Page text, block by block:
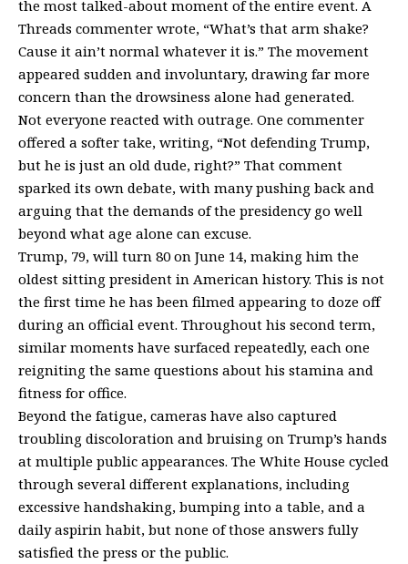
the most talked-about moment of the entire event. A
Threads commenter wrote, “What’s that arm shake?
Cause it ain’t normal whatever it is.” The movement
appeared sudden and involuntary, drawing far more
concern than the drowsiness alone had generated.
Not everyone reacted with outrage. One commenter
offered a softer take, writing, “Not defending Trump,
but he is just an old dude, right?” That comment
sparked its own debate, with many pushing back and
arguing that the demands of the presidency go well
beyond what age alone can excuse.
Trump, 79, will turn 80 on June 14, making him the
oldest sitting president in American history. This is not
the first time he has been filmed appearing to doze off
during an official event. Throughout his second term,
similar moments have surfaced repeatedly, each one
reigniting the same questions about his stamina and
fitness for office.
Beyond the fatigue, cameras have also captured
troubling discoloration and bruising on Trump’s hands
at multiple public appearances. The White House cycled
through several different explanations, including
excessive handshaking, bumping into a table, and a
daily aspirin habit, but none of those answers fully
satisfied the press or the public.